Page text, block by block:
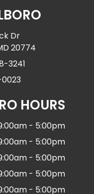
Dr
20774
3241
HOURS
- 5:00pm
- 5:00pm
- 5:00pm
- 5:00pm
- 5:00pm